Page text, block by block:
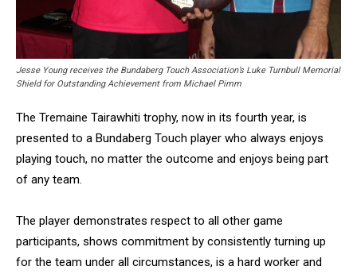
Jesse Young receives the Bundaberg Touch Association’s Luke Turnbull Memorial
Shield for Outstanding Achievement from Michael Pimm
The Tremaine Tairawhiti trophy, now in its fourth year, is
presented to a Bundaberg Touch player who always enjoys
playing touch, no matter the outcome and enjoys being part
of any team.
The player demonstrates respect to all other game
participants, shows commitment by consistently turning up
for the team under all circumstances, is a hard worker and